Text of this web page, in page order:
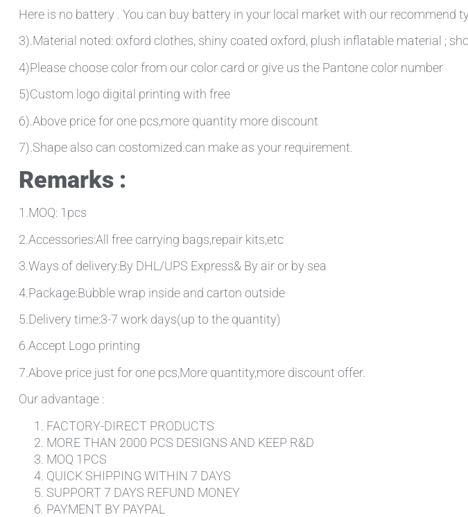
Here is no battery . You can buy battery in your local market with our recommend
3).Material noted: oxford clothes, shiny coated oxford, plush inflatable material ;
4)Please choose color from our color card or give us the Pantone color number
5)Custom logo digital printing with free
6).Above price for one pcs,more quantity more discount
7).Shape also can costomized.can make as your requirement.
Remarks :
1.MOQ: 1pcs
2.Accessories:All free carrying bags,repair kits,etc
3.Ways of delivery:By DHL/UPS Express& By air or by sea
4.Package:Bubble wrap inside and carton outside
5.Delivery time:3-7 work days(up to the quantity)
6.Accept Logo printing
7.Above price just for one pcs,More quantity,more discount offer.
Our advantage :
FACTORY-DIRECT PRODUCTS
MORE THAN 2000 PCS DESIGNS AND KEEP R&D
MOQ 1PCS
QUICK SHIPPING WITHIN 7 DAYS
SUPPORT 7 DAYS REFUND MONEY
PAYMENT BY PAYPAL